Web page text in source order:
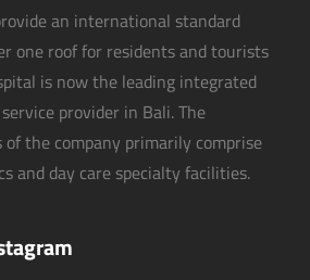
an international standard
one roof for residents and tourists
is now the leading integrated
provider in Bali. The
the company primarily comprise
and day care specialty facilities.